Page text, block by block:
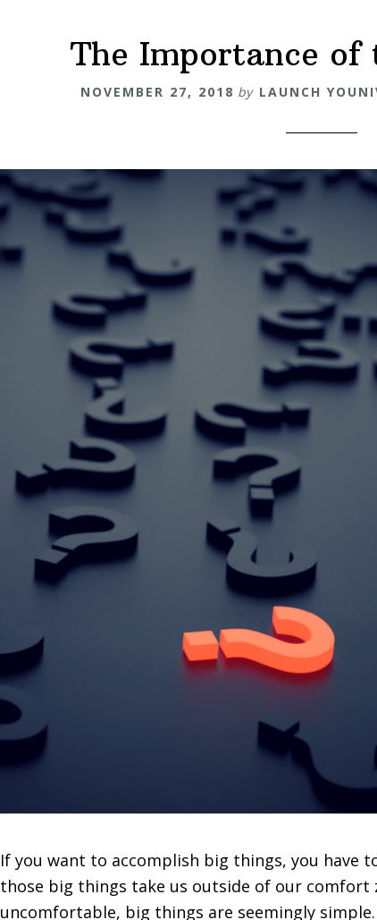
The Importance of
NOVEMBER 27, 2018 by LAUNCH
If you want to accomplish big things, you have
those big things take us outside of our comfort
uncomfortable, big things are seemingly simple.